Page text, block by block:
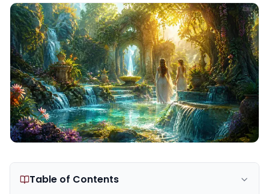
Table of Contents